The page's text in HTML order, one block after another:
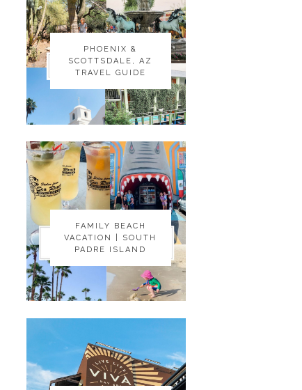
PHOENIX &
SCOTTSDALE, AZ
TRAVEL GUIDE
PHOENIX &
SCOTTSDALE, AZ
TRAVEL GUIDE
FAMILY BEACH
VACATION | SOUTH
PADRE ISLAND
FAMILY BEACH
VACATION | SOUTH
PADRE ISLAND